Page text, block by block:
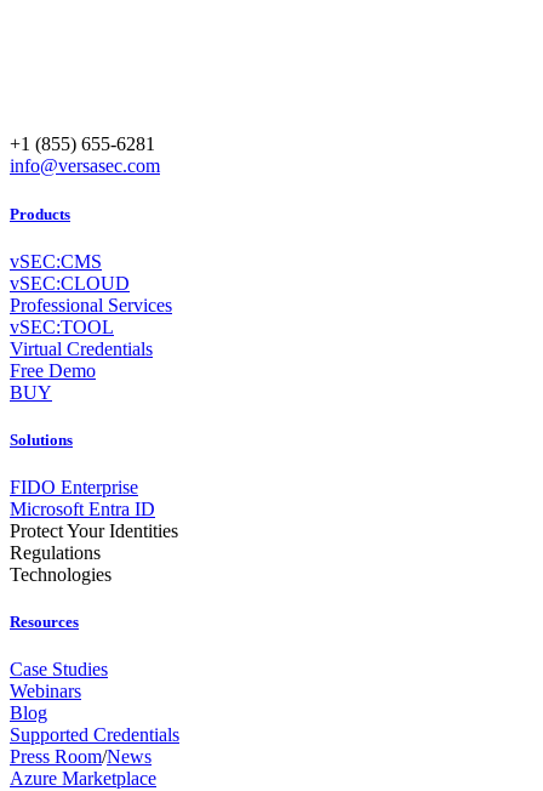
+1 (855) 655-6281
info@versasec.com
Products
vSEC:CMS
vSEC:CLOUD
Professional Services
vSEC:TOOL
Virtual Credentials
Free Demo
BUY
Solutions
FIDO Enterprise
Microsoft Entra ID
Protect Your Identities
Regulations
Technologies
Resources
Case Studies
Webinars
Blog
Supported Credentials
Press Room/News
Azure Marketplace